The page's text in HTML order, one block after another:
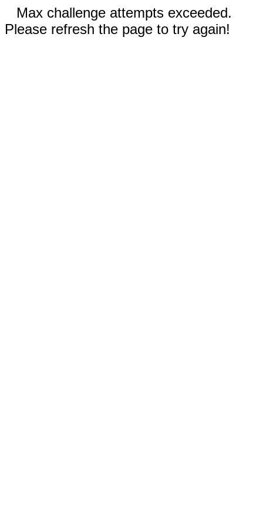
Max challenge attempts exceeded.
Please refresh the page to try again!